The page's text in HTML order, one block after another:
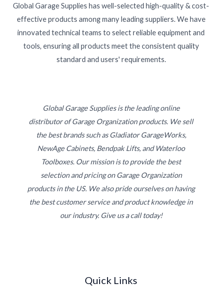
Global Garage Supplies has well-selected high-quality & cost-
effective products among many leading suppliers. We have
innovated technical teams to select reliable equipment and
tools, ensuring all products meet the consistent quality
standard and users' requirements.
Global Garage Supplies is the leading online
distributor of Garage Organization products. We sell
the best brands such as Gladiator GarageWorks,
NewAge Cabinets, Bendpak Lifts, and Waterloo
Toolboxes. Our mission is to provide the best
selection and pricing on Garage Organization
products in the US. We also pride ourselves on having
the best customer service and product knowledge in
our industry. Give us a call today!
Quick Links